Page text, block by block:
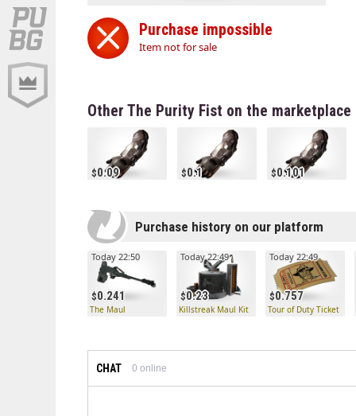
Purchase impossible
Item not for sale
Other The Purity Fist on the marketplace
0.09 0.1 0.101
Purchase history on our platform
0.241
Today 22:50
The Maul
0.23
Today 22:49
Killstreak Maul Kit
0.757
Today 22:49
Tour of Duty Ticket
CHAT 0 online